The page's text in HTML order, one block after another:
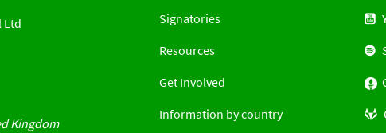
Ltd
Kingdom
Signatories
Resources
Get Involved
Information by country